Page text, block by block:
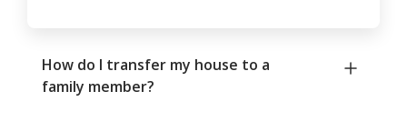
How do I transfer my house to a
family member?